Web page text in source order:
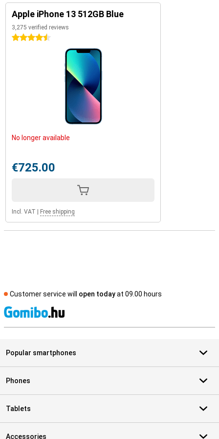
Apple iPhone 13 512GB Blue
3,275 verified reviews
4.5 stars
No longer available
€725.00
Incl. VAT Free shipping
Customer service will open todayat 09.00 hours
Popular smartphones
Phones
Tablets
Accessories